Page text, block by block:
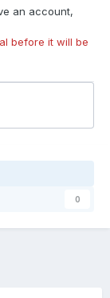
an account,
before it will be
0